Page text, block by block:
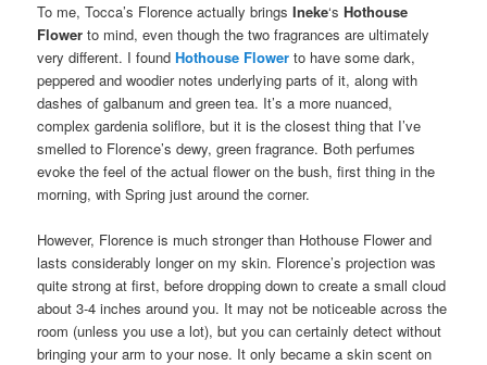
To me, Tocca’s Florence actually bringsIneke‘sHothouse
Flower to mind, even though the two fragrances are ultimately
very different. I foundHothouse Flower to have some dark,
peppered and woodier notes underlying parts of it, along with
dashes of galbanum and green tea. It’s a more nuanced,
complex gardenia soliflore, but it is the closest thing that I’ve
smelled to Florence’s dewy, green fragrance. Both perfumes
evoke the feel of the actual flower on the bush, first thing in the
morning, with Spring just around the corner.
However, Florence is much stronger than Hothouse Flower and
lasts considerably longer on my skin. Florence’s projection was
quite strong at first, before dropping down to create a small cloud
about 3-4 inches around you. It may not be noticeable across the
room (unless you use a lot), but you can certainly detect without
bringing your arm to your nose. It only became a skin scent on